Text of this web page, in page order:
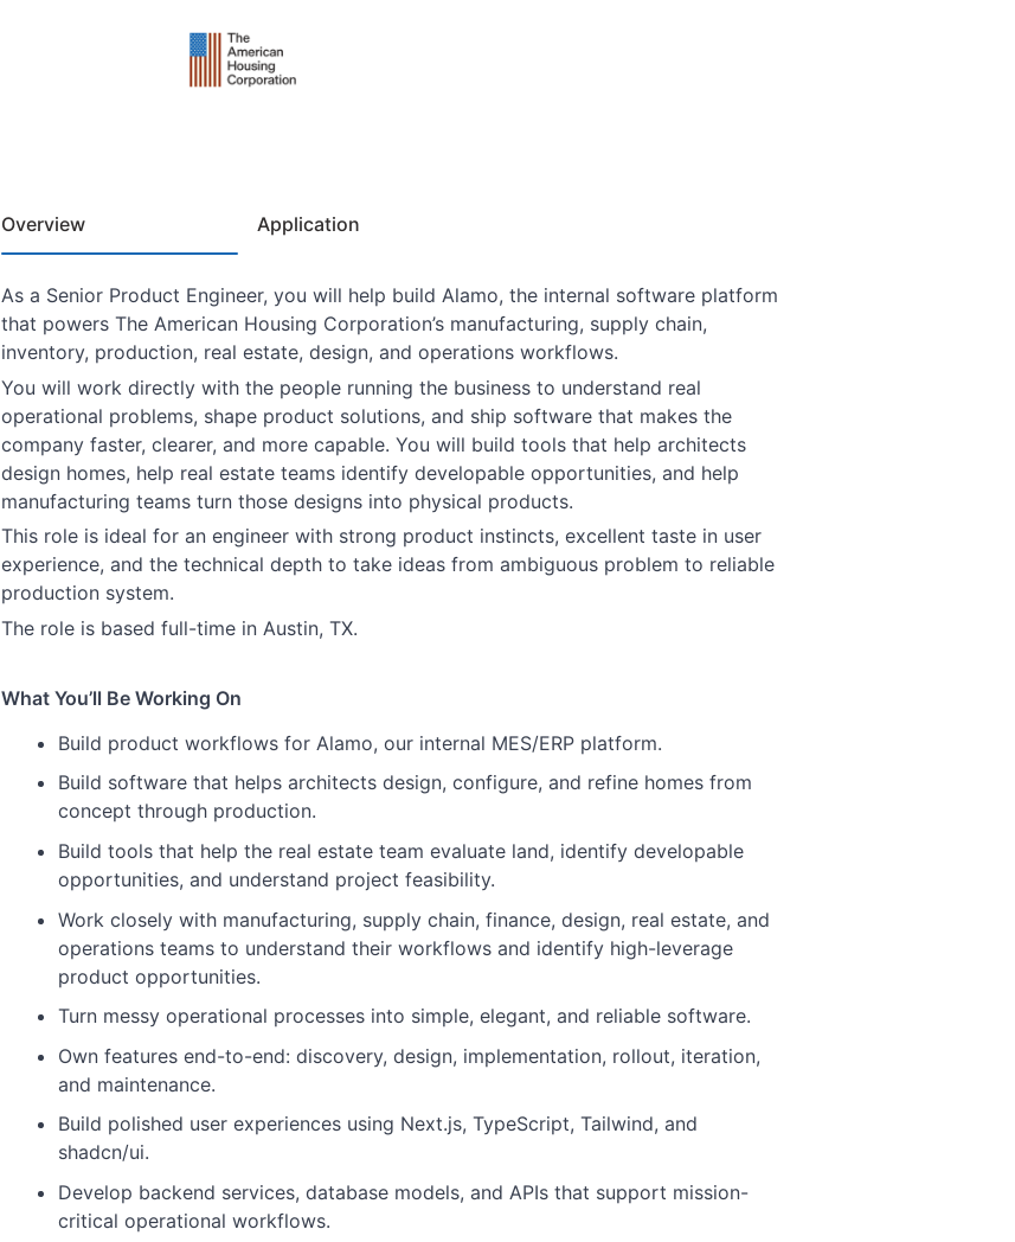
Overview Application
As a Senior Product Engineer, you will help build Alamo, the internal software platform
that powers The American Housing Corporation’s manufacturing, supply chain,
inventory, production, real estate, design, and operations workflows.
You will work directly with the people running the business to understand real
operational problems, shape product solutions, and ship software that makes the
company faster, clearer, and more capable. You will build tools that help architects
design homes, help real estate teams identify developable opportunities, and help
manufacturing teams turn those designs into physical products.
This role is ideal for an engineer with strong product instincts, excellent taste in user
experience, and the technical depth to take ideas from ambiguous problem to reliable
production system.
The role is based full-time in Austin, TX.
What You’ll Be Working On
Build product workflows for Alamo, our internal MES/ERP platform.
Build software that helps architects design, configure, and refine homes from
concept through production.
Build tools that help the real estate team evaluate land, identify developable
opportunities, and understand project feasibility.
Work closely with manufacturing, supply chain, finance, design, real estate, and
operations teams to understand their workflows and identify high-leverage
product opportunities.
Turn messy operational processes into simple, elegant, and reliable software.
Own features end-to-end: discovery, design, implementation, rollout, iteration,
and maintenance.
Build polished user experiences using Next.js, TypeScript, Tailwind, and
shadcn/ui.
Develop backend services, database models, and APIs that support mission-
critical operational workflows.